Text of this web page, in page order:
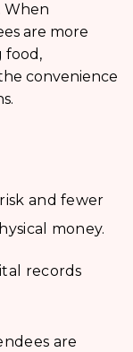
When
are more
food,
convenience
risk and fewer
money.
records
are